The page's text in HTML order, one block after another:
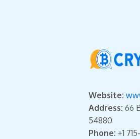
Website:
Address: 66
54880
Phone: +1